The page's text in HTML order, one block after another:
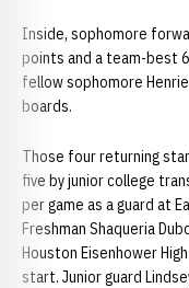
Inside, sophomore
points and a team-best
fellow sophomore
boards.
Those four returning
five by junior college
per game as a guard at
Freshman Shaqueria
Houston Eisenhower
start. Junior guard